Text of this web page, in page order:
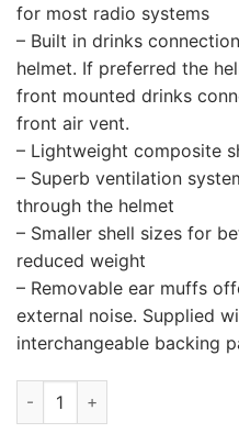
for most radio systems
– Built in drinks
helmet. If preferred the
front mounted drinks
front air vent.
– Lightweight composite
– Superb ventilation
through the helmet
– Smaller shell sizes for
reduced weight
– Removable ear muffs
external noise. Supplied
interchangeable backing
STILO ST5 F COMPOSITE